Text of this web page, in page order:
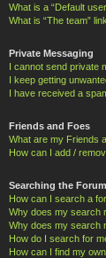
What is a “Default
What is “The team”
Private Messaging
I cannot send private
I keep getting
I have received a
Friends and Foes
What are my Friends
How can I add /
Searching the
How can I search a
Why does my search
Why does my search
How do I search for
How can I find my